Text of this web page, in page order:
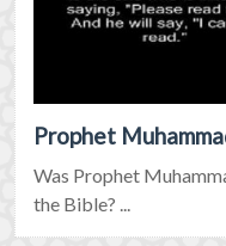
Prophet
Was Prophet
the Bible? ...